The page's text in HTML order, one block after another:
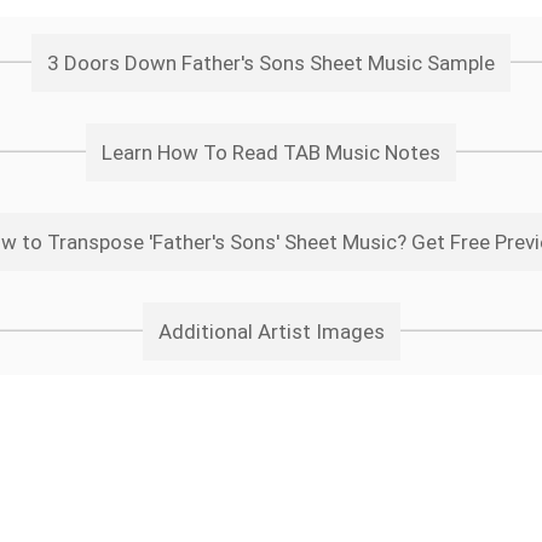
3 Doors Down Father's Sons Sheet Music Sample
Learn How To Read TAB Music Notes
to Transpose 'Father's Sons' Sheet Music? Get Free
Additional Artist Images